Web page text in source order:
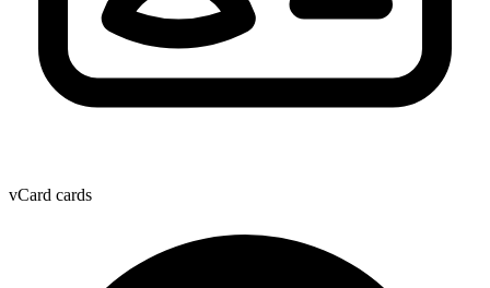
vCard cards